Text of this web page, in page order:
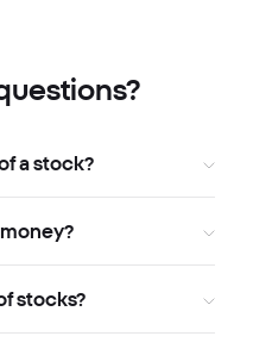
a stock?
stocks?